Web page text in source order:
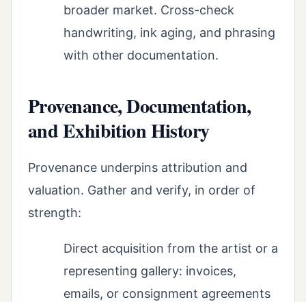
broader market. Cross-check
handwriting, ink aging, and phrasing
with other documentation.
Provenance, Documentation,
and Exhibition History
Provenance underpins attribution and
valuation. Gather and verify, in order of
strength:
Direct acquisition from the artist or a
representing gallery: invoices,
emails, or consignment agreements